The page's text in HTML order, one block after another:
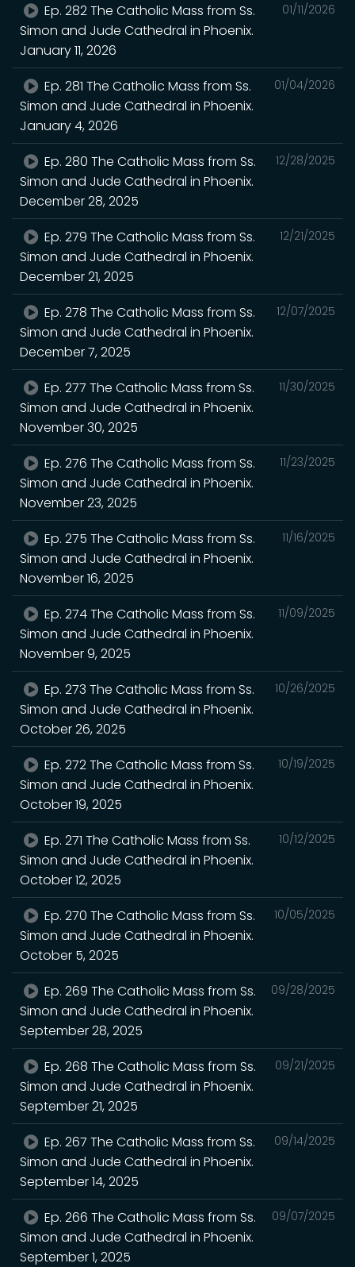
01/11/2026
Ep. 282 The Catholic Mass from Ss.
Simon and Jude Cathedral in Phoenix.
January 11, 2026
01/04/2026
Ep. 281 The Catholic Mass from Ss.
Simon and Jude Cathedral in Phoenix.
January 4, 2026
12/28/2025
Ep. 280 The Catholic Mass from Ss.
Simon and Jude Cathedral in Phoenix.
December 28, 2025
12/21/2025
Ep. 279 The Catholic Mass from Ss.
Simon and Jude Cathedral in Phoenix.
December 21, 2025
12/07/2025
Ep. 278 The Catholic Mass from Ss.
Simon and Jude Cathedral in Phoenix.
December 7, 2025
11/30/2025
Ep. 277 The Catholic Mass from Ss.
Simon and Jude Cathedral in Phoenix.
November 30, 2025
11/23/2025
Ep. 276 The Catholic Mass from Ss.
Simon and Jude Cathedral in Phoenix.
November 23, 2025
11/16/2025
Ep. 275 The Catholic Mass from Ss.
Simon and Jude Cathedral in Phoenix.
November 16, 2025
11/09/2025
Ep. 274 The Catholic Mass from Ss.
Simon and Jude Cathedral in Phoenix.
November 9, 2025
10/26/2025
Ep. 273 The Catholic Mass from Ss.
Simon and Jude Cathedral in Phoenix.
October 26, 2025
10/19/2025
Ep. 272 The Catholic Mass from Ss.
Simon and Jude Cathedral in Phoenix.
October 19, 2025
10/12/2025
Ep. 271 The Catholic Mass from Ss.
Simon and Jude Cathedral in Phoenix.
October 12, 2025
10/05/2025
Ep. 270 The Catholic Mass from Ss.
Simon and Jude Cathedral in Phoenix.
October 5, 2025
09/28/2025
Ep. 269 The Catholic Mass from Ss.
Simon and Jude Cathedral in Phoenix.
September 28, 2025
09/21/2025
Ep. 268 The Catholic Mass from Ss.
Simon and Jude Cathedral in Phoenix.
September 21, 2025
09/14/2025
Ep. 267 The Catholic Mass from Ss.
Simon and Jude Cathedral in Phoenix.
September 14, 2025
09/07/2025
Ep. 266 The Catholic Mass from Ss.
Simon and Jude Cathedral in Phoenix.
September 1, 2025